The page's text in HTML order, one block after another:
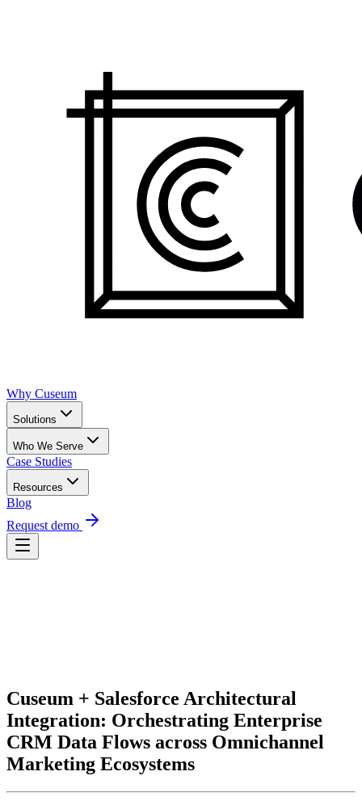
Why Cuseum
Solutions
Who We Serve
Case Studies
Resources
Blog
Request demo
Request Demo
Cuseum + Salesforce Architectural
Integration: Orchestrating Enterprise
CRM Data Flows across Omnichannel
Marketing Ecosystems